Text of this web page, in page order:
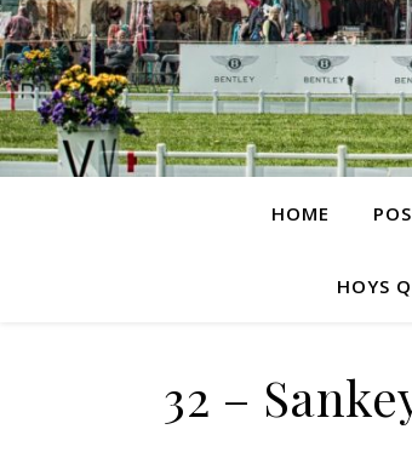
HOME
HOYS
32 –